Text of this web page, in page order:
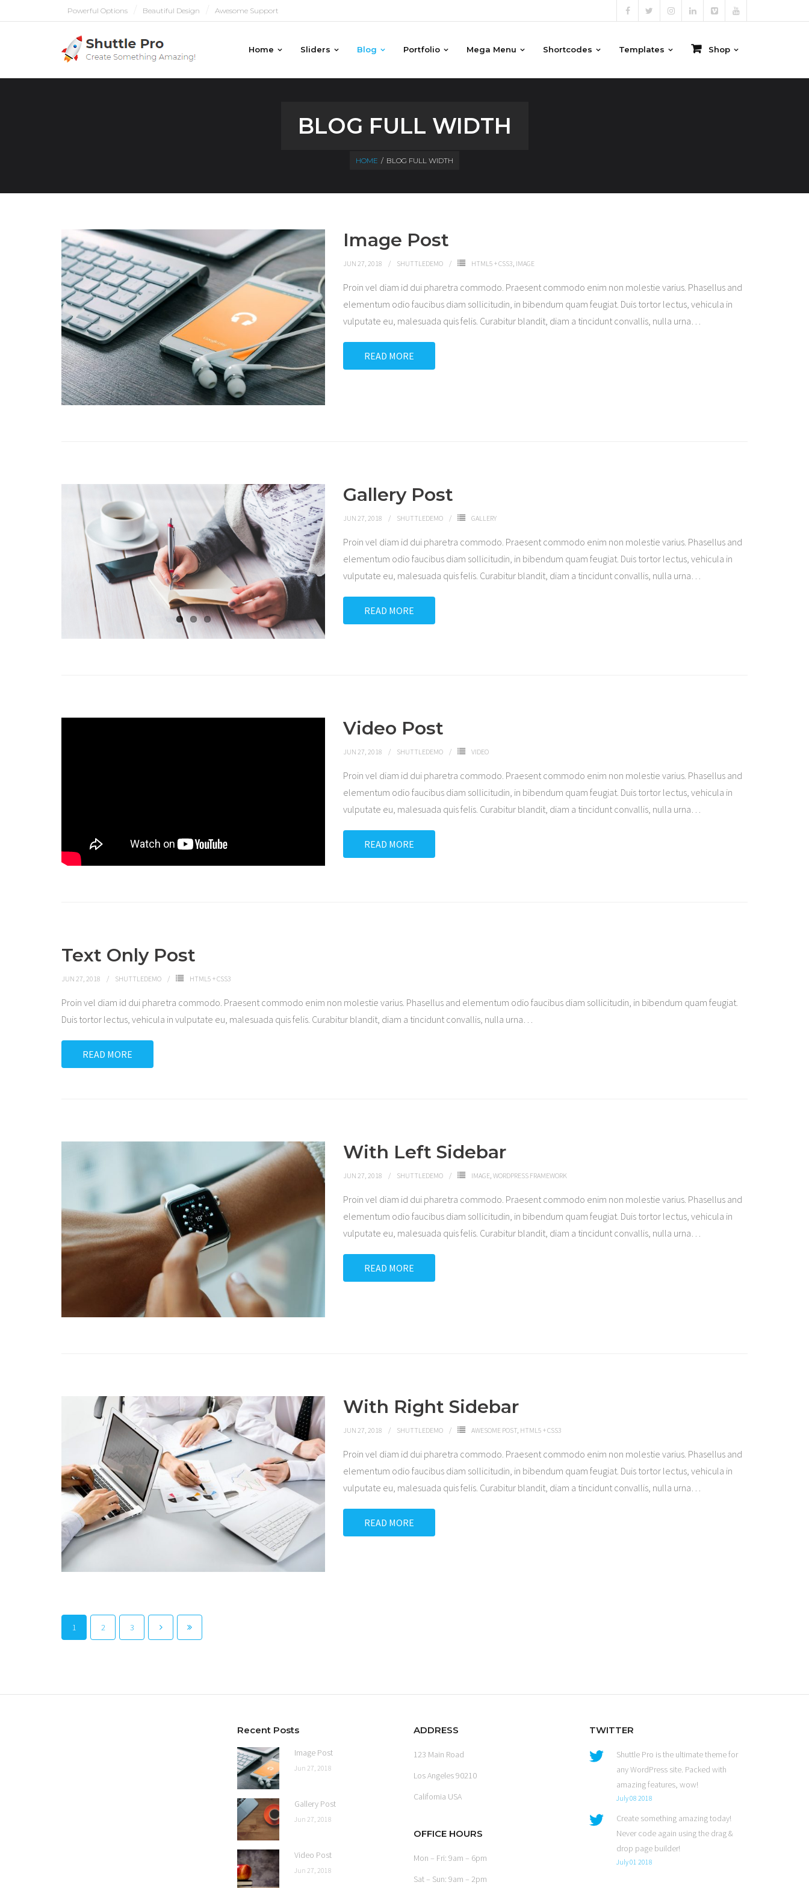
Powerful Options Beautiful Design Awesome Support
Home Sliders Blog Portfolio Mega Menu Shortcodes Templates Shop
BLOG FULL WIDTH
HOME / BLOG FULL WIDTH
Image Post
JUN 27, 2018 SHUTTLEDEMO HTML5 + CSS3, IMAGE
Proin vel diam id dui pharetra commodo. Praesent commodo enim non molestie varius. Phasellus and
elementum odio faucibus diam sollicitudin, in bibendum quam feugiat. Duis tortor lectus, vehicula in
vulputate eu, malesuada quis felis. Curabitur blandit, diam a tincidunt convallis, nulla urna…
READ MORE
Gallery Post
JUN 27, 2018 SHUTTLEDEMO GALLERY
Proin vel diam id dui pharetra commodo. Praesent commodo enim non molestie varius. Phasellus and
elementum odio faucibus diam sollicitudin, in bibendum quam feugiat. Duis tortor lectus, vehicula in
vulputate eu, malesuada quis felis. Curabitur blandit, diam a tincidunt convallis, nulla urna…
READ MORE
Video Post
JUN 27, 2018 SHUTTLEDEMO VIDEO
Proin vel diam id dui pharetra commodo. Praesent commodo enim non molestie varius. Phasellus and
elementum odio faucibus diam sollicitudin, in bibendum quam feugiat. Duis tortor lectus, vehicula in
vulputate eu, malesuada quis felis. Curabitur blandit, diam a tincidunt convallis, nulla urna…
READ MORE
Text Only Post
JUN 27, 2018 SHUTTLEDEMO HTML5 + CSS3
Proin vel diam id dui pharetra commodo. Praesent commodo enim non molestie varius. Phasellus and elementum odio faucibus diam sollicitudin, in bibendum quam feugiat.
Duis tortor lectus, vehicula in vulputate eu, malesuada quis felis. Curabitur blandit, diam a tincidunt convallis, nulla urna…
READ MORE
With Left Sidebar
JUN 27, 2018 SHUTTLEDEMO IMAGE, WORDPRESS FRAMEWORK
Proin vel diam id dui pharetra commodo. Praesent commodo enim non molestie varius. Phasellus and
elementum odio faucibus diam sollicitudin, in bibendum quam feugiat. Duis tortor lectus, vehicula in
vulputate eu, malesuada quis felis. Curabitur blandit, diam a tincidunt convallis, nulla urna…
READ MORE
With Right Sidebar
JUN 27, 2018 SHUTTLEDEMO AWESOME POST, HTML5 + CSS3
Proin vel diam id dui pharetra commodo. Praesent commodo enim non molestie varius. Phasellus and
elementum odio faucibus diam sollicitudin, in bibendum quam feugiat. Duis tortor lectus, vehicula in
vulputate eu, malesuada quis felis. Curabitur blandit, diam a tincidunt convallis, nulla urna…
READ MORE
1 2 3
Recent Posts
Image Post
Jun 27, 2018
Gallery Post
Jun 27, 2018
Video Post
Jun 27, 2018
ADDRESS
123 Main Road
Los Angeles 90210
California USA
OFFICE HOURS
Mon – Fri: 9am – 6pm
Sat – Sun: 9am – 2pm
TWITTER
Shuttle Pro is the ultimate theme for
any WordPress site. Packed with
amazing features, wow!
July 08 2018
Create something amazing today!
Never code again using the drag &
drop page builder!
July 01 2018